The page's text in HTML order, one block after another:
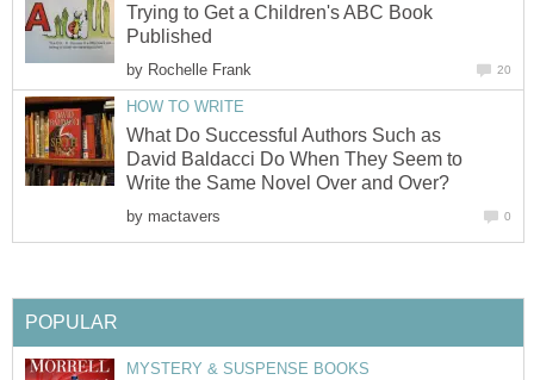
Trying to Get a Children's ABC Book
Published
by Rochelle Frank 20
HOW TO WRITE
What Do Successful Authors Such as
David Baldacci Do When They Seem to
Write the Same Novel Over and Over?
by mactavers 0
POPULAR
MYSTERY & SUSPENSE BOOKS